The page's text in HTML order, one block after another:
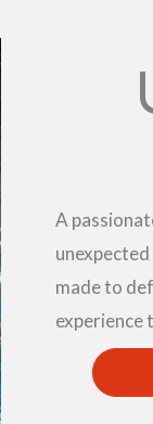
A
made to
experience